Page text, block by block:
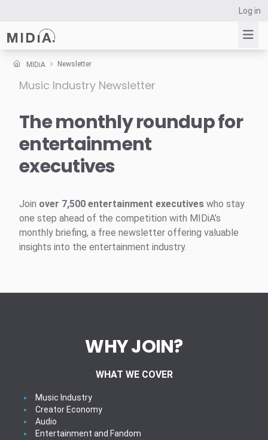
Log in
Suggested links
Survey Explorer
Data Explorer
MIDiA Newsletter
Music Industry Newsletter
The monthly roundup for
entertainment
executives
Join over 7,500 entertainment executives who stay
one step ahead of the competition with MIDiA’s
monthly briefing, a free newsletter offering valuable
insights into the entertainment industry.
WHY JOIN?
WHAT WE COVER
Music Industry
Creator Economy
Audio
Entertainment and Fandom